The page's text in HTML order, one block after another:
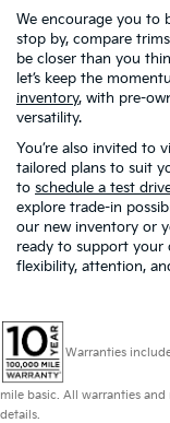
We encourage you to
stop by, compare
be closer than you
let’s keep the
inventory, with pre-
versatility.
You’re also invited to
tailored plans to suit
to schedule a test
explore trade-in
our new inventory or
ready to support your
flexibility, attention,
Warranties
mile basic. All warranties
details.